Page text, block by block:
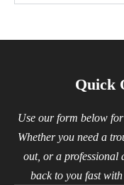
Quick
Use our form below
Whether you need a
out, or a professional
back to you fast